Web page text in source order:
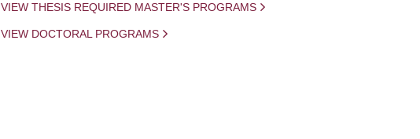
VIEW THESIS REQUIRED MASTER'S PROGRAMS
VIEW DOCTORAL PROGRAMS